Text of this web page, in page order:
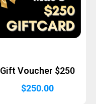
Gift Voucher $250
$250.00